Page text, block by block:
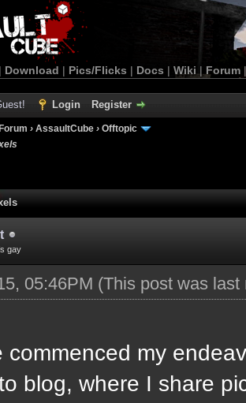
| Download | Pics/Flicks | Docs | Wiki | Forum
Login Register
› AssaultCube › Offtopic
gay
05:46PM (This post was
commenced my
blog, where I share